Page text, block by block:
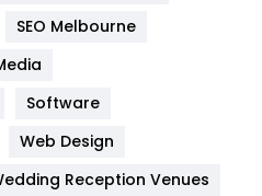
82
SEO Melbourne
Software
Web Design
Reception Venues